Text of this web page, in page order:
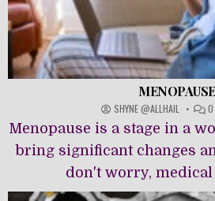
MENOPAUSE
SHYNE @ALLHAIL 0
Menopause is a stage in a
bring significant changes
don't worry, medical